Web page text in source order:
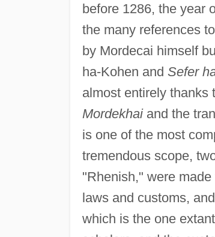
before 1286, the year
the many references
by Mordecai himself
ha-Kohen and Sefer
almost entirely thanks
Mordekhaiand the
is one of the most
tremendous scope,
"Rhenish," were
laws and customs,
which is the one